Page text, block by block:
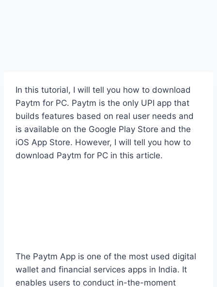
In this tutorial, I will tell you how to download
Paytm for PC. Paytm is the only UPI app that
builds features based on real user needs and
is available on the Google Play Store and the
iOS App Store. However, I will tell you how to
download Paytm for PC in this article.
The Paytm App is one of the most used digital
wallet and financial services apps in India. It
enables users to conduct in-the-moment